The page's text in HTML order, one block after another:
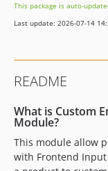
1.3.1
1.3.0
1.1.2
1.1.0
1.0.0
dev-fix-update-ci-
This package is auto-
Last update: 2026-07-14
README
What is Custom
Module?
This module allow
with Frontend Input